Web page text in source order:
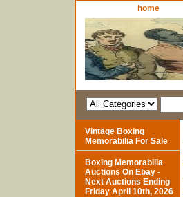
home
Vintage Boxing
Memorabilia For Sale
Boxing Memorabilia
Auctions On Ebay -
Next Auctions Ending
Friday April 10th, 2026